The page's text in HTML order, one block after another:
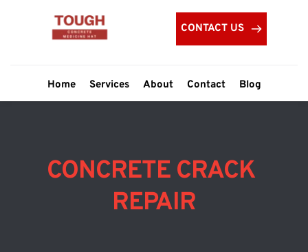
CONTACT US
Home Services About Contact Blog
CONCRETE CRACK
REPAIR